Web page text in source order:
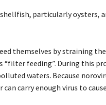
shellfish, particularly oysters,
themselves by straining
“filter feeding”. During this
waters. Because
carry enough virus to